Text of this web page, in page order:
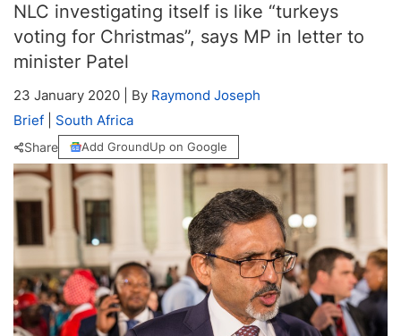
NLC investigating itself is like “turkeys
voting for Christmas”, says MP in letter to
minister Patel
23 January 2020 By Raymond Joseph
Brief
South Africa
Share Add GroundUp on Google